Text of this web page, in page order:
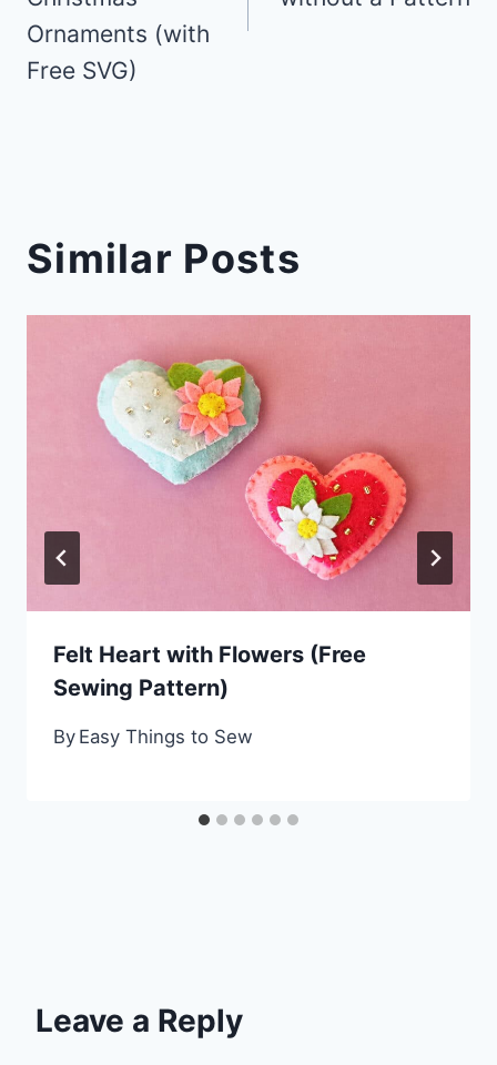
Ornaments (with
Free SVG)
Similar Posts
Felt Heart with Flowers (Free
Sewing Pattern)
By Easy Things to Sew
Leave a Reply